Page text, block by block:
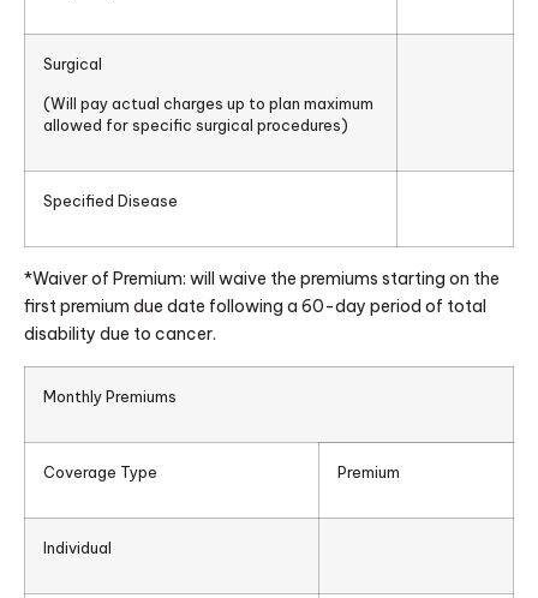
Surgical
(Will pay actual charges up to plan maximum
allowed for specific surgical procedures)
Specified Disease
*Waiver of Premium: will waive the premiums starting on the
first premium due date following a 60-day period of total
disability due to cancer.
Monthly Premiums
Coverage Type Premium
Individual